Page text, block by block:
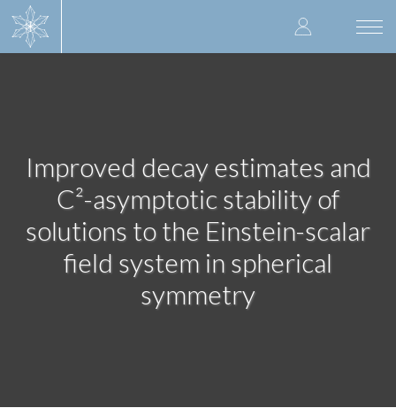
User
account
Improved decay estimates and
C²-asymptotic stability of
solutions to the Einstein-scalar
field system in spherical
symmetry